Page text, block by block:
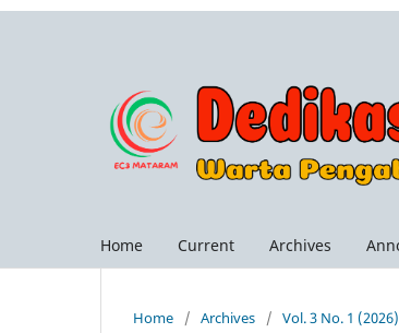
Home Current Archives
Home / Archives / Vol. 3 No. 1 (2026)